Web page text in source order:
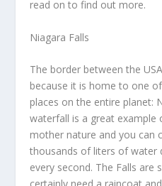
read on to find out more.
Niagara Falls
The border between the
because it is home to one
places on the entire planet:
waterfall is a great
mother nature and you can
thousands of liters of
every second. The Falls